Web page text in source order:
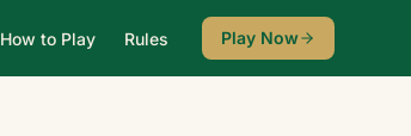
How to Play Rules Play Now